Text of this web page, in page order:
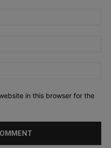
in this browser for the